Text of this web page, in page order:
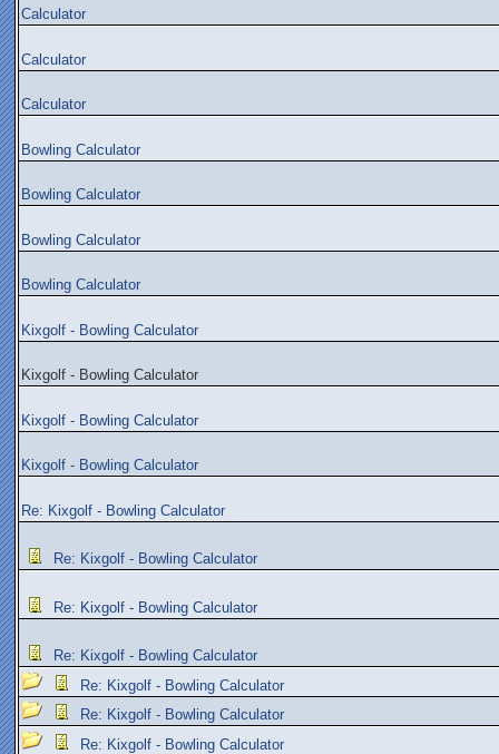
Calculator
Calculator
Calculator
Bowling Calculator
Bowling Calculator
Bowling Calculator
Bowling Calculator
Kixgolf - Bowling Calculator
Kixgolf - Bowling Calculator
Kixgolf - Bowling Calculator
Kixgolf - Bowling Calculator
Re: Kixgolf - Bowling Calculator
Re: Kixgolf - Bowling Calculator
Re: Kixgolf - Bowling Calculator
Re: Kixgolf - Bowling Calculator
Re: Kixgolf - Bowling Calculator
Re: Kixgolf - Bowling Calculator
Re: Kixgolf - Bowling Calculator